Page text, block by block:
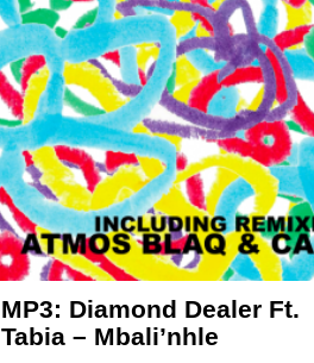
MP3: Diamond Dealer Ft.
Tabia – Mbali’nhle